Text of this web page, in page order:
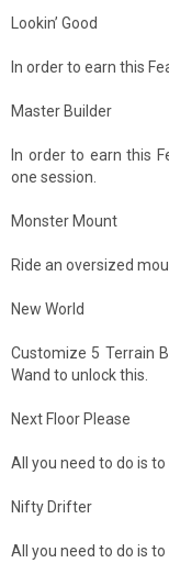
Lookin’ Good
In order to earn this
Master Builder
In order to earn this
one session.
Monster Mount
Ride an oversized
New World
Customize 5 Terrain
Wand to unlock this.
Next Floor Please
All you need to do is
Nifty Drifter
All you need to do is